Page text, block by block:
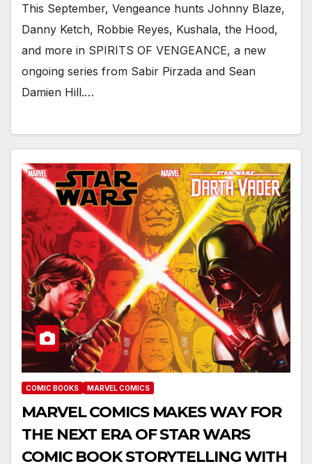
This September, Vengeance hunts Johnny Blaze,
Danny Ketch, Robbie Reyes, Kushala, the Hood,
and more in SPIRITS OF VENGEANCE, a new
ongoing series from Sabir Pirzada and Sean
Damien Hill.…
COMIC BOOKS MARVEL COMICS
MARVEL COMICS MAKES WAY FOR
THE NEXT ERA OF STAR WARS
COMIC BOOK STORYTELLING WITH